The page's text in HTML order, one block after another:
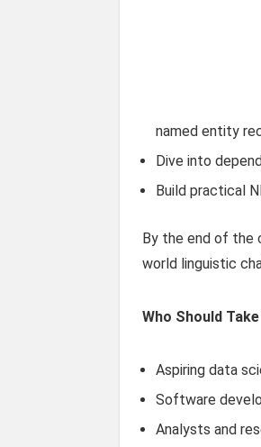
named entity
Dive into
Build practical
By the end of the
world linguistic
Who Should
Aspiring data
Software
Analysts and